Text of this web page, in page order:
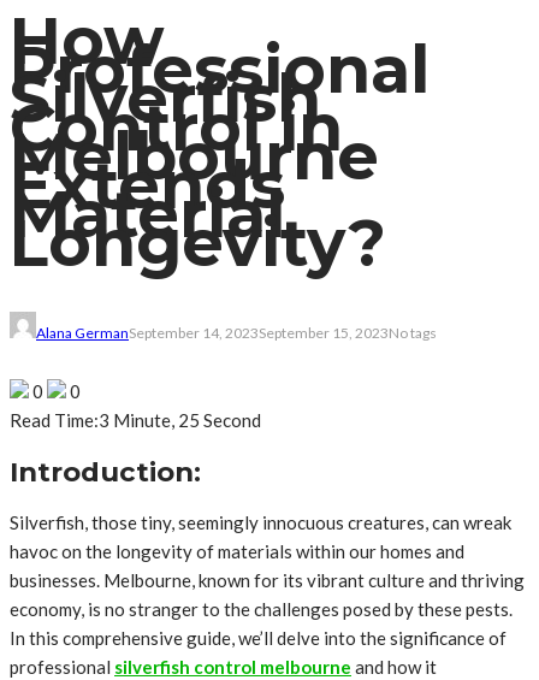
How
Professional
Silverfish
Control in
Melbourne
Extends
Material
Longevity?
Alana GermanSeptember 14, 2023September 15, 2023No tags
0
0
Read Time:3 Minute, 25 Second
Introduction:
Silverfish, those tiny, seemingly innocuous creatures, can wreak
havoc on the longevity of materials within our homes and
businesses. Melbourne, known for its vibrant culture and thriving
economy, is no stranger to the challenges posed by these pests.
In this comprehensive guide, we’ll delve into the significance of
professional silverfish control melbourne and how it